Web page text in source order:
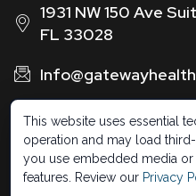
1931 NW 150 Ave
FL 33028
1 (888) 326 -0664
This website uses essential
operation and may load
you use embedded media
features. Review our Privacy